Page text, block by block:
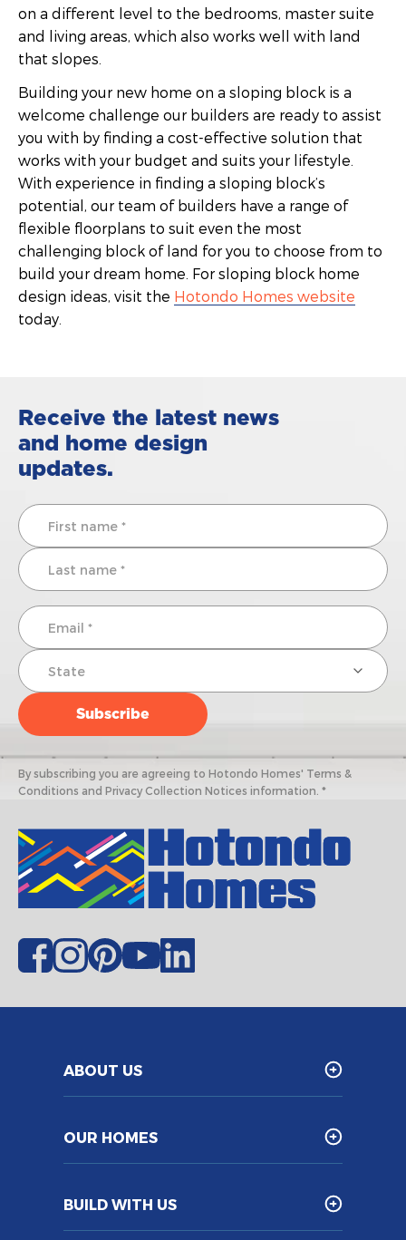
on a different level to the bedrooms, master suite
and living areas, which also works well with land
that slopes.
Building your new home on a sloping block is a
welcome challenge our builders are ready to assist
you with by finding a cost-effective solution that
works with your budget and suits your lifestyle.
With experience in finding a sloping block’s
potential, our team of builders have a range of
flexible floorplans to suit even the most
challenging block of land for you to choose from to
build your dream home. For sloping block home
design ideas, visit the Hotondo Homes website
today.
Receive the latest news
and home design
updates.
By subscribing you are agreeing to Hotondo Homes' Terms &
Conditions and Privacy Collection Notices information. *
ABOUT US
OUR HOMES
BUILD WITH US